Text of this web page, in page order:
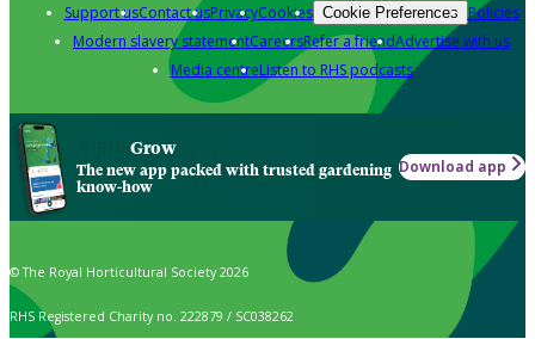
Support usContact usPrivacyCookies Cookie Preferences Policies
Modern slavery statementCareersRefer a friendAdvertise with us
Media centreListen to RHS podcasts
Grow
The new app packed with trusted gardening
know-how
Download app
© The Royal Horticultural Society 2026
RHS Registered Charity no. 222879 / SC038262